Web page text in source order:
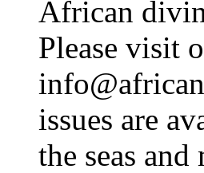
African
Please visit
issues are
the seas